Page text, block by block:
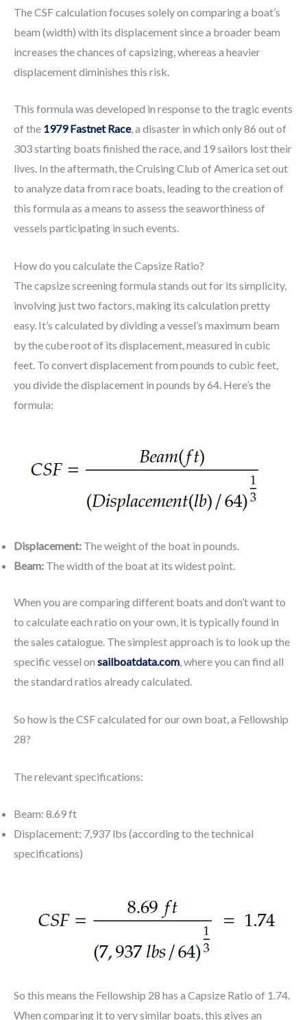
The CSF calculation focuses solely on comparing a boat’s
beam (width) with its displacement since a broader beam
increases the chances of capsizing, whereas a heavier
displacement diminishes this risk.
This formula was developed in response to the tragic events
of the 1979 Fastnet Race, a disaster in which only 86 out of
303 starting boats finished the race, and 19 sailors lost their
lives. In the aftermath, the Cruising Club of America set out
to analyze data from race boats, leading to the creation of
this formula as a means to assess the seaworthiness of
vessels participating in such events.
How do you calculate the Capsize Ratio?
The capsize screening formula stands out for its simplicity,
involving just two factors, making its calculation pretty
easy. It’s calculated by dividing a vessel’s maximum beam
by the cube root of its displacement, measured in cubic
feet. To convert displacement from pounds to cubic feet,
you divide the displacement in pounds by 64. Here’s the
formula:
Displacement: The weight of the boat in pounds.
Beam: The width of the boat at its widest point.
When you are comparing different boats and don’t want to
to calculate each ratio on your own, it is typically found in
the sales catalogue. The simplest approach is to look up the
specific vessel on sailboatdata.com, where you can find all
the standard ratios already calculated.
So how is the CSF calculated for our own boat, a Fellowship
28?
The relevant specifications:
Beam: 8.69 ft
Displacement: 7,937 lbs (according to the technical
specifications)
So this means the Fellowship 28 has a Capsize Ratio of 1.74.
When comparing it to very similar boats, this gives an